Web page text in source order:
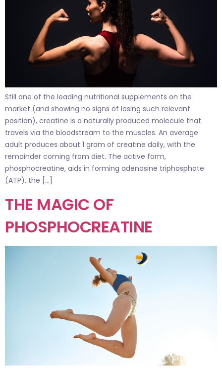
Still one of the leading nutritional supplements on the
market (and showing no signs of losing such relevant
position), creatine is a naturally produced molecule that
travels via the bloodstream to the muscles. An average
adult produces about 1 gram of creatine daily, with the
remainder coming from diet. The active form,
phosphocreatine, aids in forming adenosine triphosphate
(ATP), the […]
THE MAGIC OF
PHOSPHOCREATINE